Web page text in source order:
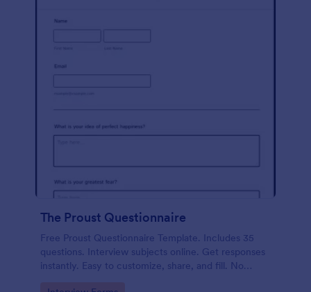
The Proust Questionnaire
Free Proust Questionnaire Template. Includes 35
questions. Interview subjects online. Get responses
instantly. Easy to customize, share, and fill. No